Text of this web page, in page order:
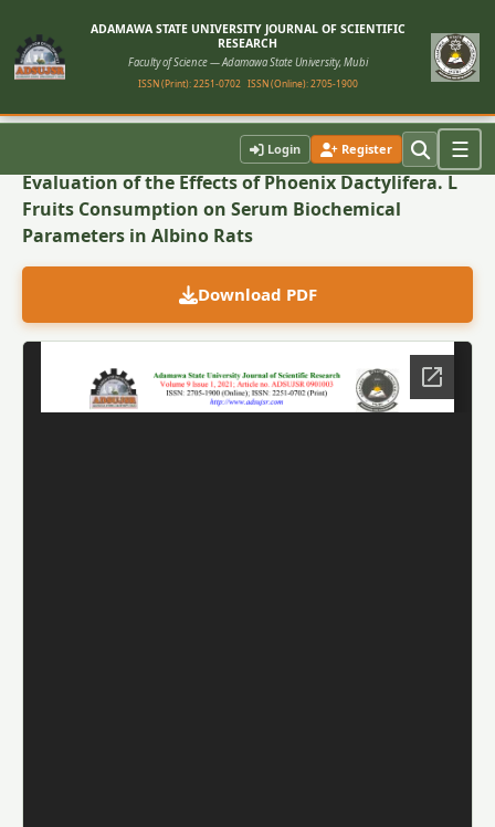
ADAMAWA STATE UNIVERSITY JOURNAL OF SCIENTIFIC
RESEARCH
Faculty of Science — Adamawa State University, Mubi
ISSN (Print): 2251-0702 ISSN (Online): 2705-1900
Login Register ☰
Evaluation of the Effects of Phoenix Dactylifera. L
Fruits Consumption on Serum Biochemical
Parameters in Albino Rats
Download PDF